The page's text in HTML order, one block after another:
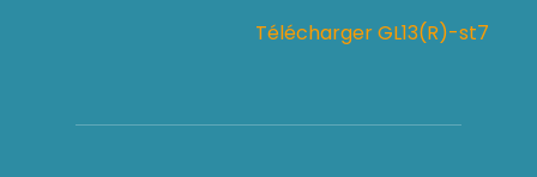
Télécharger GL13(R)-st7